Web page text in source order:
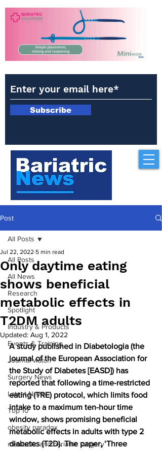
Subscribe
Post
All Posts
All News
Research
Spotlight
Industry & Products
Events & Training
Journal watch
Surgery News
Latest News
Top 10
obesity paradox
metabolic and bariatric surgery
All Posts
Only daytime eating
shows beneficial
metabolic effects in
T2DM adults
Jul 22, 2022 5 min read
Updated: Aug 1, 2022
A study published in Diabetologia (the
journal of the European Association for
the Study of Diabetes [EASD]) has
reported that following a time-restricted
eating (TRE) protocol, which limits food
intake to a maximum ten-hour time
window, shows promising beneficial
metabolic effects in adults with type 2
diabetes (T2D). The paper, ‘Three